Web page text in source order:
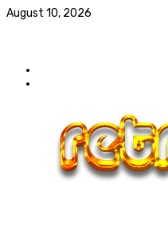
August 10, 2026